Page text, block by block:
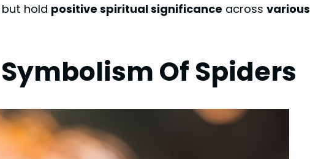
hold positive spiritual significance across various
Of Spiders